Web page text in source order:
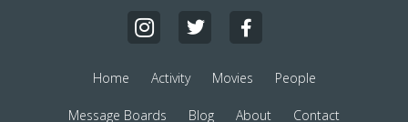
Home Activity Movies People
Message Boards Blog About Contact